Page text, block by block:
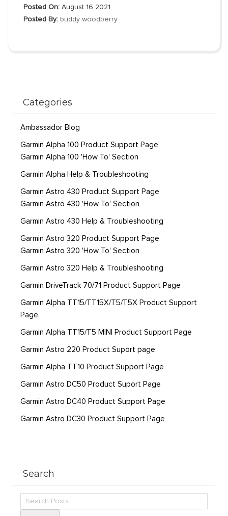
Posted On: August 16 2021
Posted By: buddy woodberry
Categories
Ambassador Blog
Garmin Alpha 100 Product Support Page
Garmin Alpha 100 'How To' Section
Garmin Alpha Help & Troubleshooting
Garmin Astro 430 Product Support Page
Garmin Astro 430 'How To' Section
Garmin Astro 430 Help & Troubleshooting
Garmin Astro 320 Product Support Page
Garmin Astro 320 'How To' Section
Garmin Astro 320 Help & Troubleshooting
Garmin DriveTrack 70/71 Product Support Page
Garmin Alpha TT15/TT15X/T5/T5X Product Support
Page.
Garmin Alpha TT15/T5 MINI Product Support Page
Garmin Astro 220 Product Suport page
Garmin Alpha TT10 Product Support Page
Garmin Astro DC50 Product Suport Page
Garmin Astro DC40 Product Support Page
Garmin Astro DC30 Product Support Page
Search